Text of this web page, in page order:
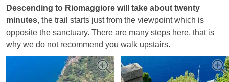
Descending to Riomaggiore will take about twenty
minutes, the trail starts just from the viewpoint which is
opposite the sanctuary. There are many steps here, that is
why we do not recommend you walk upstairs.